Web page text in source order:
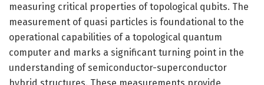
measuring critical properties of topological qubits. The
measurement of quasi particles is foundational to the
operational capabilities of a topological quantum
computer and marks a significant turning point in the
understanding of semiconductor-superconductor